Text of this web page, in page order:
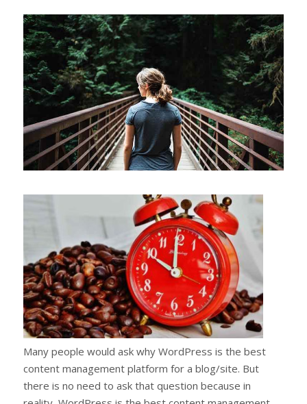
r
e
e
t
Many people would ask why WordPress is the best
content management platform for a blog/site. But
there is no need to ask that question because in